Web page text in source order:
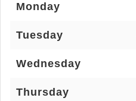
Monday
Tuesday
Wednesday
Thursday